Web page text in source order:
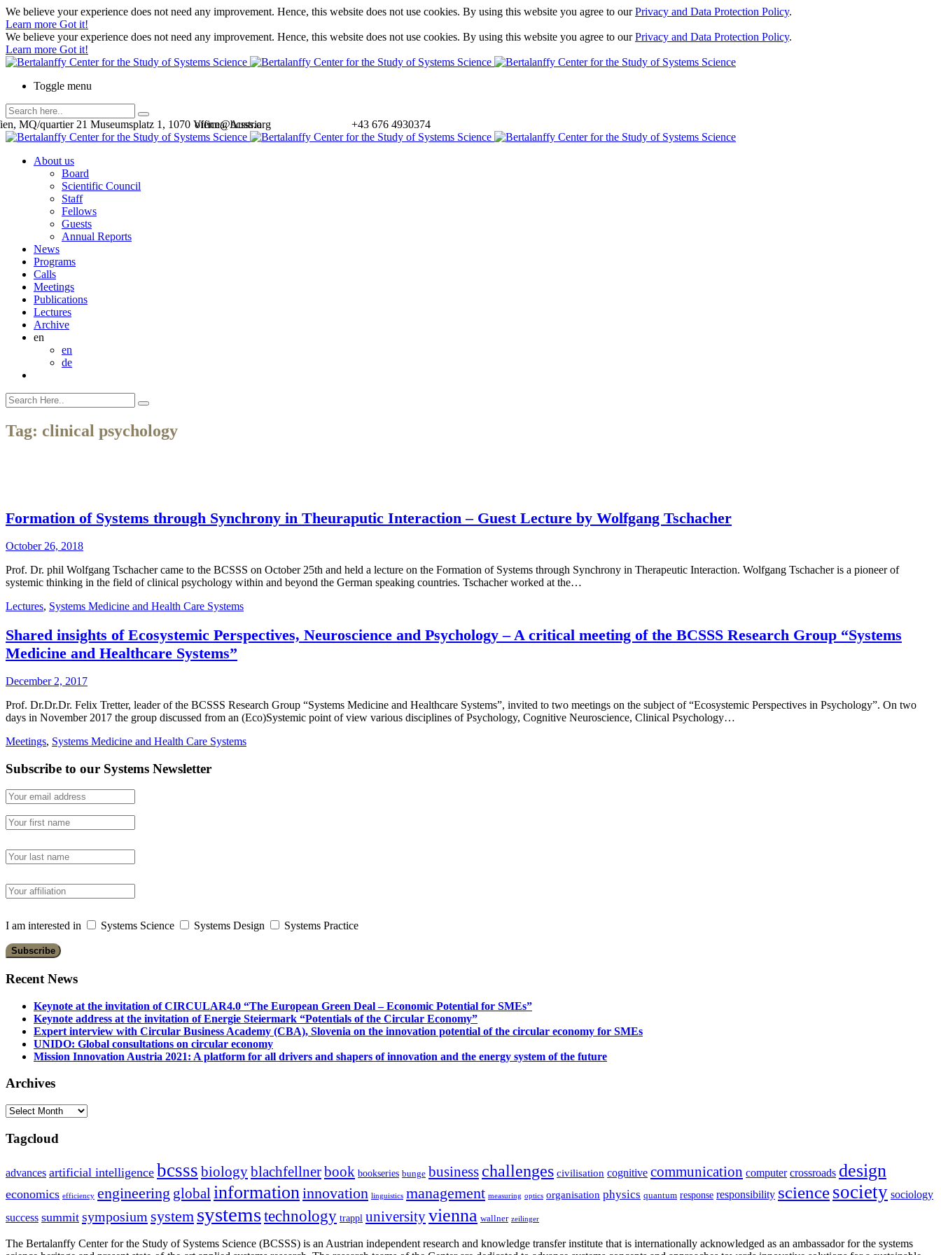
We believe your experience does not need any improvement. Hence, this website does not use cookies. By using this website you agree to ourPrivacy and Data Protection Policy.
Learn more Got it!
We believe your experience does not need any improvement. Hence, this website does not use cookies. By using this website you agree to ourPrivacy and Data Protection Policy.
Learn more Got it!
Toggle menu
+43 676 4930374
office@bcsss.org
MQ/quartier 21 Museumsplatz 1, 1070 Vienna, Austria
About us
Board
Scientific Council
Staff
Fellows
Guests
Annual Reports
News
Programs
Calls
Meetings
Publications
Lectures
Archive
en
en
de
Tag: clinical psychology
Formation of Systems through Synchrony in Theuraputic Interaction – Guest Lecture by Wolfgang Tschacher
October 26, 2018
Prof. Dr. phil Wolfgang Tschacher came to the BCSSS on October 25th and held a lecture on the Formation of Systems through Synchrony in Therapeutic Interaction. Wolfgang Tschacher is a pioneer of
systemic thinking in the field of clinical psychology within and beyond the German speaking countries. Tschacher worked at the…
Lectures, Systems Medicine and Health Care Systems
Shared insights of Ecosystemic Perspectives, Neuroscience and Psychology – A critical meeting of the BCSSS Research Group “Systems
Medicine and Healthcare Systems”
December 2, 2017
Prof. Dr.Dr.Dr. Felix Tretter, leader of the BCSSS Research Group “Systems Medicine and Healthcare Systems”, invited to two meetings on the subject of “Ecosystemic Perspectives in Psychology”. On two
days in November 2017 the group discussed from an (Eco)Systemic point of view various disciplines of Psychology, Cognitive Neuroscience, Clinical Psychology…
Meetings, Systems Medicine and Health Care Systems
Subscribe to our Systems Newsletter
I am interested in Systems Science Systems Design Systems Practice
Recent News
Keynote at the invitation of CIRCULAR4.0 “The European Green Deal – Economic Potential for SMEs”
Keynote address at the invitation of Energie Steiermark “Potentials of the Circular Economy”
Expert interview with Circular Business Academy (CBA), Slovenia on the innovation potential of the circular economy for SMEs
UNIDO: Global consultations on circular economy
Mission Innovation Austria 2021: A platform for all drivers and shapers of innovation and the energy system of the future
Archives
Archives
Tagcloud
advances artificial intelligence bcsss biologyblachfellnerbook bookseries bunge business challenges civilisation cognitive communication computer crossroads design
economics efficiency engineering global information innovation linguistics management measuring optics organisation physics quantum response responsibility sciencesociety sociology
success summit symposium system systemstechnology trappl universityvienna wallner zeilinger
The Bertalanffy Center for the Study of Systems Science (BCSSS) is an Austrian independent research and knowledge transfer institute that is internationally acknowledged as an ambassador for the systems